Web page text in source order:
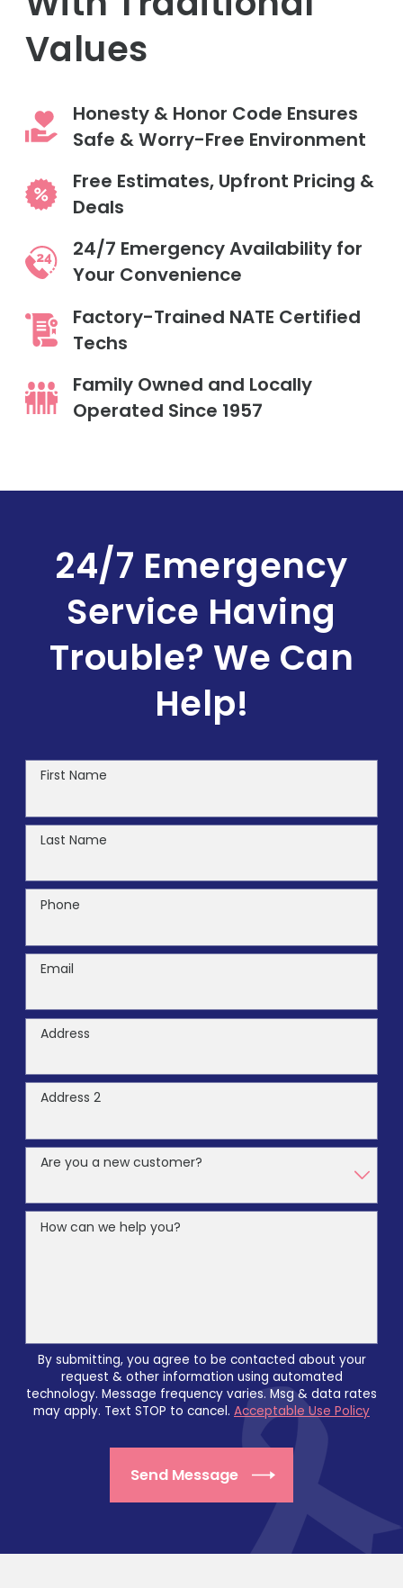
Values
Honesty & Honor Code Ensures
Safe & Worry-Free Environment
Free Estimates, Upfront Pricing &
Deals
24/7 Emergency Availability for
Your Convenience
Factory-Trained NATE Certified
Techs
Family Owned and Locally
Operated Since 1957
24/7 Emergency
Service Having
Trouble? We Can
Help!
First Name
Last Name
Phone
Email
Address
Address 2
Are you a new customer?
How can we help you?
By submitting, you agree to be contacted about your
request & other information using automated
technology. Message frequency varies. Msg & data rates
may apply. Text STOP to cancel. Acceptable Use Policy
Send Message